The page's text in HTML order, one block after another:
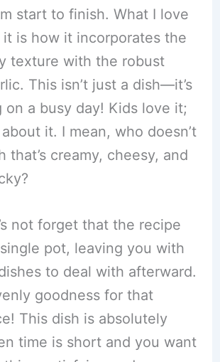
start to finish. What I love
it is how it incorporates the
texture with the robust
This isn’t just a dish—it’s
on a busy day! Kids love it;
it. I mean, who doesn’t
that’s creamy, cheesy, and
not forget that the recipe
pot, leaving you with
to deal with afterward.
goodness for that
This dish is absolutely
time is short and you want